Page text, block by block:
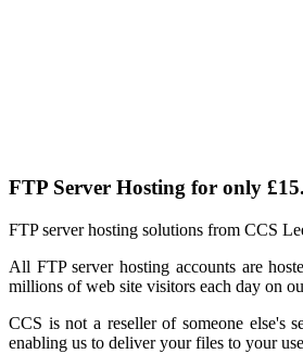
FTP Server Hosting for only
FTP server hosting solutions from CCS
All FTP server hosting accounts are
millions of web site visitors each day on
CCS is not a reseller of someone else's
enabling us to deliver your files to your